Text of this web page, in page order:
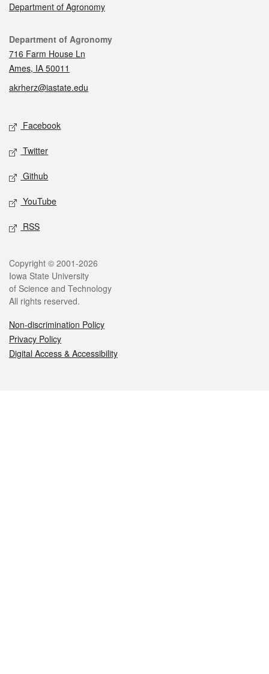
Department of Agronomy
Contact
Department of Agronomy
716 Farm House Ln
Ames, IA 50011
akrherz@iastate.edu
Social media
Facebook
Twitter
Github
YouTube
RSS
Legal
Copyright © 2001-2026
Iowa State University
of Science and Technology
All rights reserved.
Non-discrimination Policy
Privacy Policy
Digital Access & Accessibility